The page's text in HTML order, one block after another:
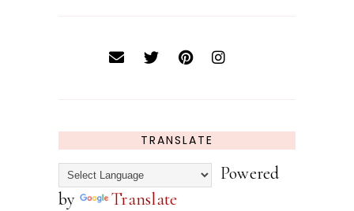
TRANSLATE
Powered
by
Translate